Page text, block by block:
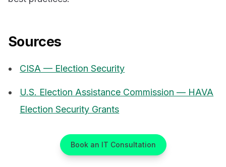
Sources
CISA — Election Security
U.S. Election Assistance Commission — HAVA
Election Security Grants
Book an IT Consultation